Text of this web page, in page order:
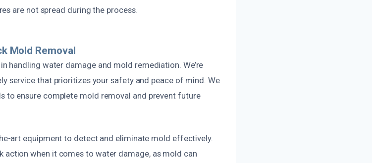
are not spread during the process.
Mold Removal
handling water damage and mold remediation. We’re
service that prioritizes your safety and peace of mind. We
to ensure complete mold removal and prevent future
art equipment to detect and eliminate mold effectively.
action when it comes to water damage, as mold can